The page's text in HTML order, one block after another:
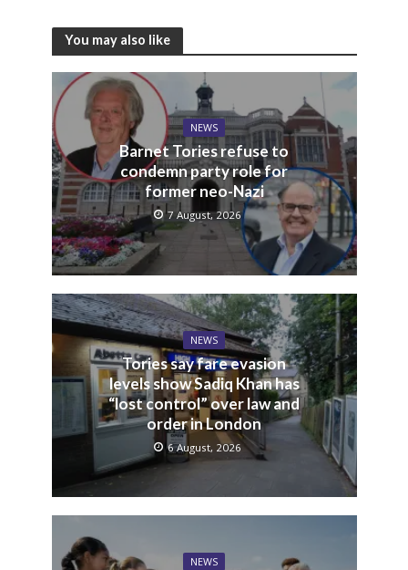
You may also like
NEWS
Barnet Tories refuse to
condemn party role for
former neo-Nazi
7 August, 2026
NEWS
Tories say fare evasion
levels show Sadiq Khan has
“lost control” over law and
order in London
6 August, 2026
NEWS